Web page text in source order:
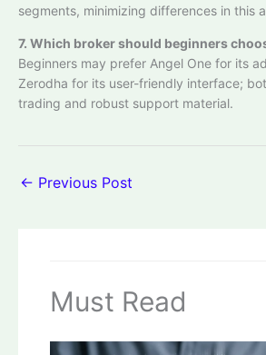
segments, minimizing differences in this
7. Which broker should beginners
Beginners may prefer Angel One for its
Zerodha for its user-friendly interface;
trading and robust support material.
← Previous Post
Must Read